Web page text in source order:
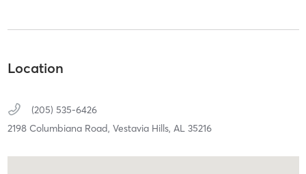
Location
(205) 535-6426
2198 Columbiana Road, Vestavia Hills, AL 35216